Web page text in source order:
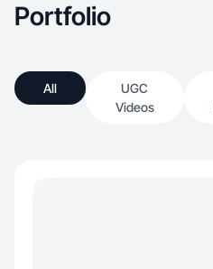
Portfolio
All
UGC
Videos